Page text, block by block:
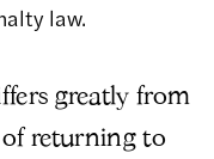
law.
greatly from
of returning to